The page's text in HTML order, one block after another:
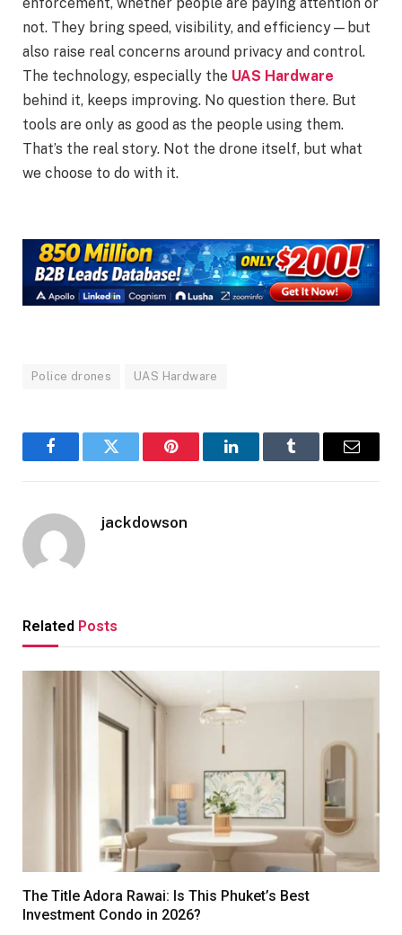
not. They bring speed, visibility, and efficiency—but
also raise real concerns around privacy and control.
The technology, especially the UAS Hardware
behind it, keeps improving. No question there. But
tools are only as good as the people using them.
That’s the real story. Not the drone itself, but what
we choose to do with it.
Police drones UAS Hardware
FacebookTwitter Pinterest LinkedInTumblr Email
jackdowson
Related Posts
The Title Adora Rawai: Is This Phuket’s Best
Investment Condo in 2026?